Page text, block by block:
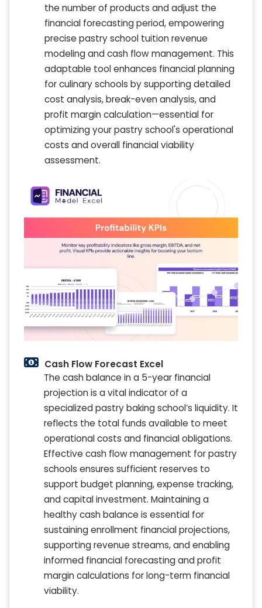
the number of products and adjust the
financial forecasting period, empowering
precise pastry school tuition revenue
modeling and cash flow management. This
adaptable tool enhances financial planning
for culinary schools by supporting detailed
cost analysis, break-even analysis, and
profit margin calculation—essential for
optimizing your pastry school's operational
costs and overall financial viability
assessment.
Cash Flow Forecast Excel
The cash balance in a 5-year financial
projection is a vital indicator of a
specialized pastry baking school’s liquidity. It
reflects the total funds available to meet
operational costs and financial obligations.
Effective cash flow management for pastry
schools ensures sufficient reserves to
support budget planning, expense tracking,
and capital investment. Maintaining a
healthy cash balance is essential for
sustaining enrollment financial projections,
supporting revenue streams, and enabling
informed financial forecasting and profit
margin calculations for long-term financial
viability.